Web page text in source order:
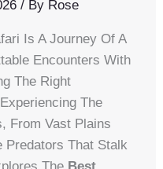
/ By Rose
Is A Journey Of A
Encounters With
The Right
The
From Vast Plains
Predators That Stalk